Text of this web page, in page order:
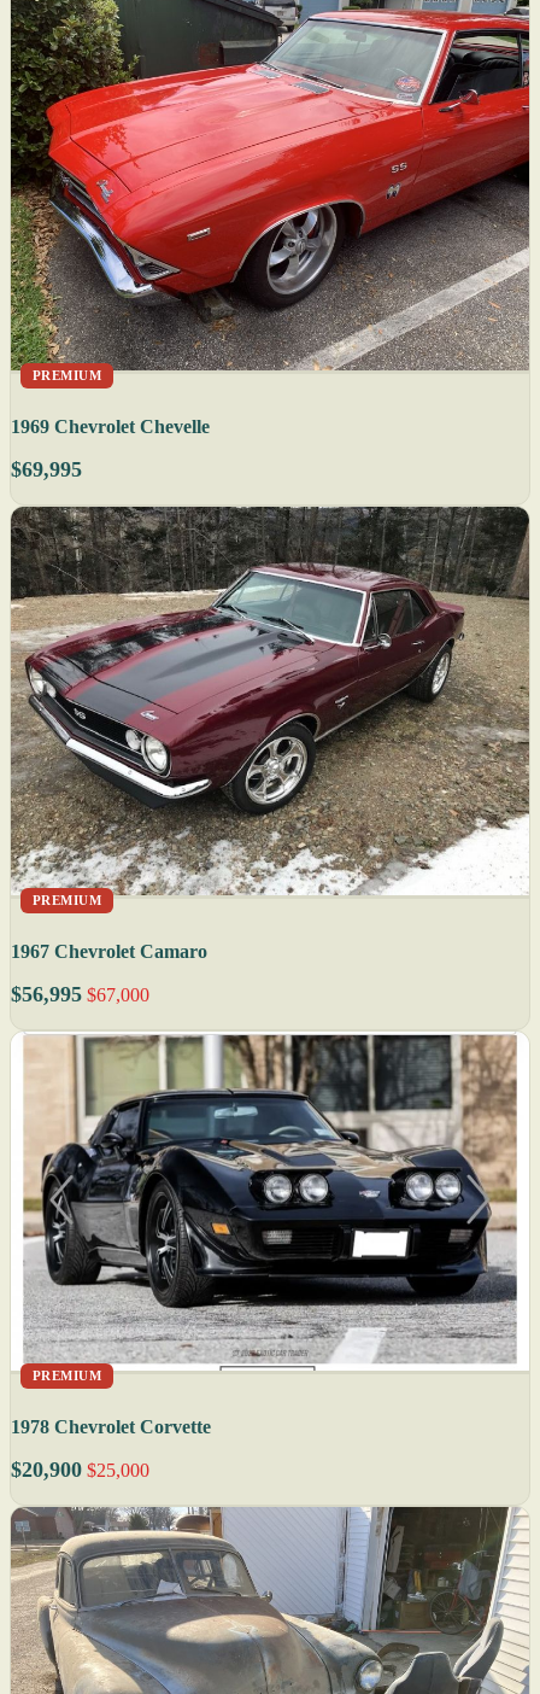
PREMIUM
1969 Chevrolet Chevelle
$69,995
PREMIUM
1967 Chevrolet Camaro
$56,995 $67,000
PREMIUM
1978 Chevrolet Corvette
$20,900 $25,000